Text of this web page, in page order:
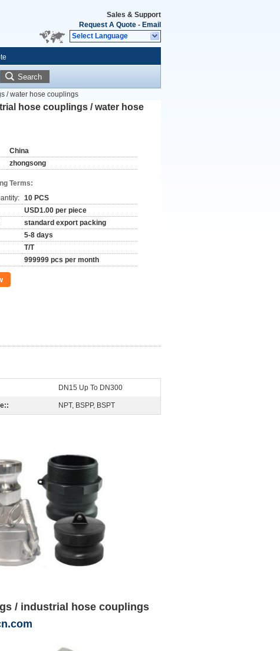
Sales & Support
Request A Quote - Email
Select Language
Search
/ water hose couplings
hose couplings / water hose
China
zhongsong
Terms:
10 PCS
USD1.00 per piece
standard export packing
5-8 days
T/T
999999 pcs per month
DN15 Up To DN300
NPT, BSPP, BSPT
/ industrial hose couplings